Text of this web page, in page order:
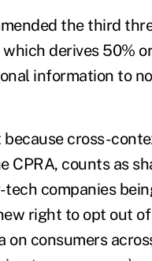
the third
derives 50%
information to
cross-
CPRA, counts as
companies
right to opt out
on consumers